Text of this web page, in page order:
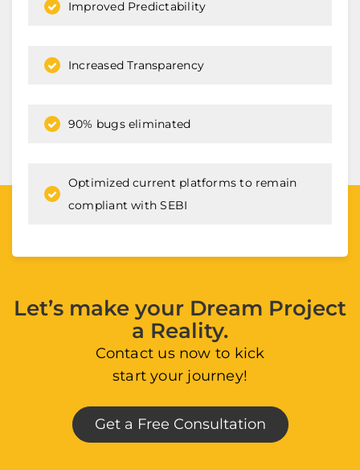
Improved Predictability
Increased Transparency
90% bugs eliminated
Optimized current platforms to remain
compliant with SEBI
Let’s make your Dream Project
a Reality.
Contact us now to kick
start your journey!
Get a Free Consultation